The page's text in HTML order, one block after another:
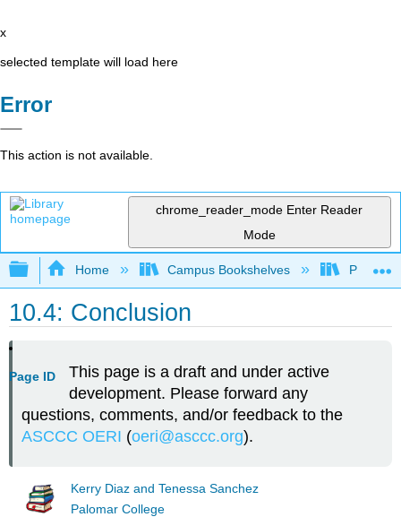
x
selected template will load here
Error
This action is not available.
chrome_reader_mode Enter Reader
Mode
Expand/collapse global hierarchy
Home Campus Bookshelves
10.4: Conclusion
Page ID
This page is a draft and under active
development. Please forward any
questions, comments, and/or feedback to the
ASCCC OERI (oeri@asccc.org).
Kerry Diaz and Tenessa Sanchez
Palomar College